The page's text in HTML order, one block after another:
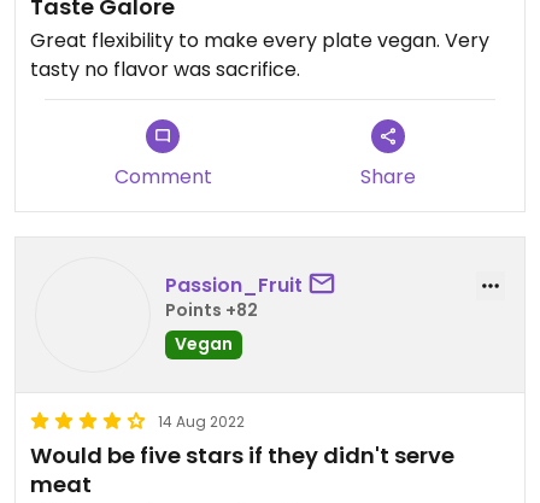
Taste Galore
Great flexibility to make every plate vegan. Very
tasty no flavor was sacrifice. ￼
Comment Share
Passion_Fruit
Points +82
Vegan
14 Aug 2022
Would be five stars if they didn't serve
meat